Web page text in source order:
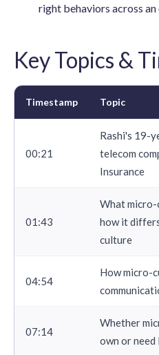
right behaviors across
Key Topics &
Timestamp Topic
00:21
Rashi's 19-
telecom
Insurance
01:43
What micro-
how it
culture
04:54
How micro-
07:14
Whether
own or need